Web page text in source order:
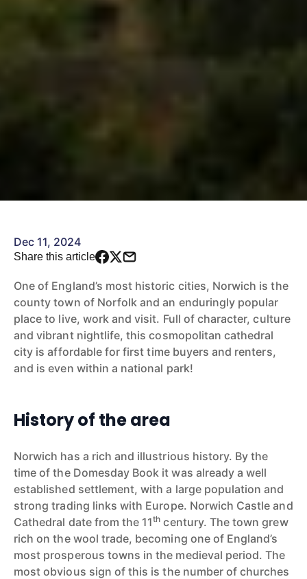
Dec 11, 2024
Share this article
One of England’s most historic cities, Norwich is the
county town of Norfolk and an enduringly popular
place to live, work and visit. Full of character, culture
and vibrant nightlife, this cosmopolitan cathedral
city is affordable for first time buyers and renters,
and is even within a national park!
History of the area
Norwich has a rich and illustrious history. By the
time of the Domesday Book it was already a well
established settlement, with a large population and
strong trading links with Europe. Norwich Castle and
Cathedral date from the 11th century. The town grew
rich on the wool trade, becoming one of England’s
most prosperous towns in the medieval period. The
most obvious sign of this is the number of churches